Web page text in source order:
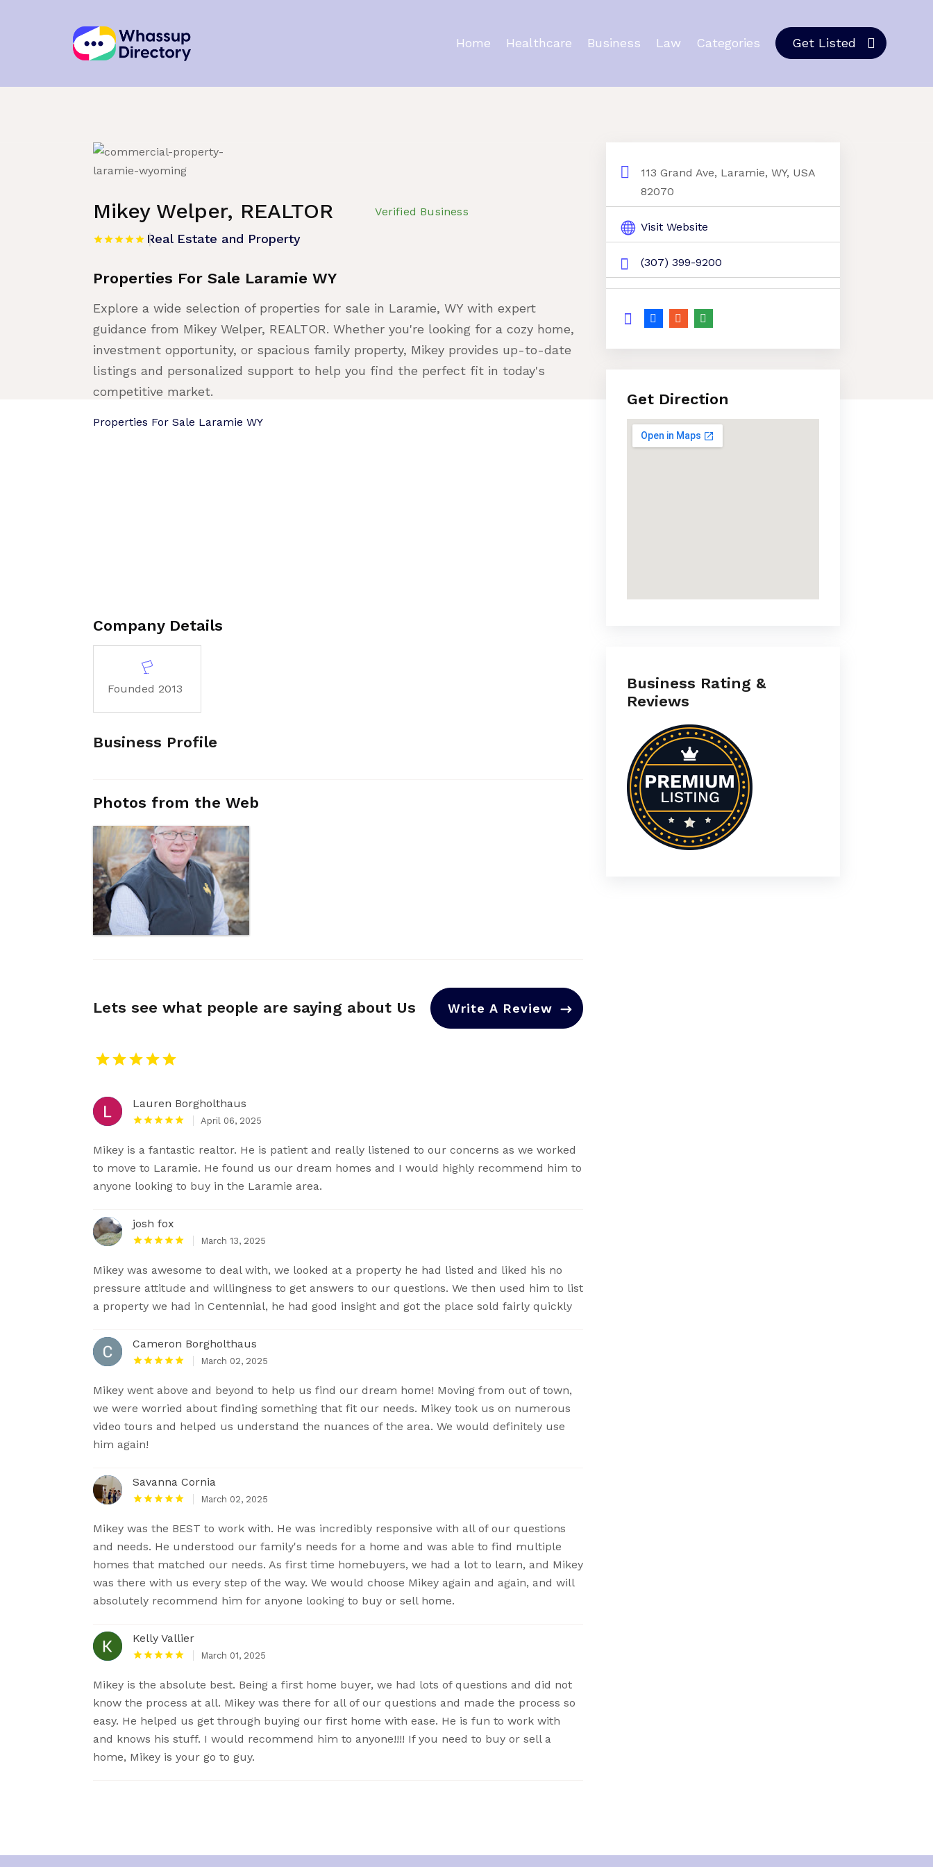
Home Healthcare Business Law Categories Get Listed
Mikey Welper, REALTOR Verified Business
Real Estate and Property
Properties For Sale Laramie WY
Explore a wide selection of properties for sale in Laramie, WY with expert
guidance from Mikey Welper, REALTOR. Whether you're looking for a cozy home,
investment opportunity, or spacious family property, Mikey provides up-to-date
listings and personalized support to help you find the perfect fit in today's
competitive market.
Properties For Sale Laramie WY
Company Details
Founded 2013
Business Profile
Photos from the Web
Lets see what people are saying about Us Write A Review
Lauren Borgholthaus
April 06, 2025
Mikey is a fantastic realtor. He is patient and really listened to our concerns as we worked
to move to Laramie. He found us our dream homes and I would highly recommend him to
anyone looking to buy in the Laramie area.
josh fox
March 13, 2025
Mikey was awesome to deal with, we looked at a property he had listed and liked his no
pressure attitude and willingness to get answers to our questions. We then used him to list
a property we had in Centennial, he had good insight and got the place sold fairly quickly
Cameron Borgholthaus
March 02, 2025
Mikey went above and beyond to help us find our dream home! Moving from out of town,
we were worried about finding something that fit our needs. Mikey took us on numerous
video tours and helped us understand the nuances of the area. We would definitely use
him again!
Savanna Cornia
March 02, 2025
Mikey was the BEST to work with. He was incredibly responsive with all of our questions
and needs. He understood our family's needs for a home and was able to find multiple
homes that matched our needs. As first time homebuyers, we had a lot to learn, and Mikey
was there with us every step of the way. We would choose Mikey again and again, and will
absolutely recommend him for anyone looking to buy or sell home.
Kelly Vallier
March 01, 2025
Mikey is the absolute best. Being a first home buyer, we had lots of questions and did not
know the process at all. Mikey was there for all of our questions and made the process so
easy. He helped us get through buying our first home with ease. He is fun to work with
and knows his stuff. I would recommend him to anyone!!!! If you need to buy or sell a
home, Mikey is your go to guy.
113 Grand Ave, Laramie, WY, USA
82070
Visit Website
(307) 399-9200
Get Direction
Business Rating &
Reviews